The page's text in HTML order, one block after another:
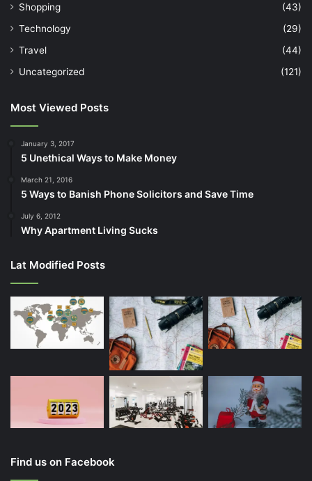
Shopping
(43)
Technology
(29)
Travel
(44)
Uncategorized
(121)
Most Viewed Posts
January 3, 2017
5 Unethical Ways to Make Money
March 21, 2016
5 Ways to Banish Phone Solicitors and Save Time
July 6, 2012
Why Apartment Living Sucks
Lat Modified Posts
Find us on Facebook